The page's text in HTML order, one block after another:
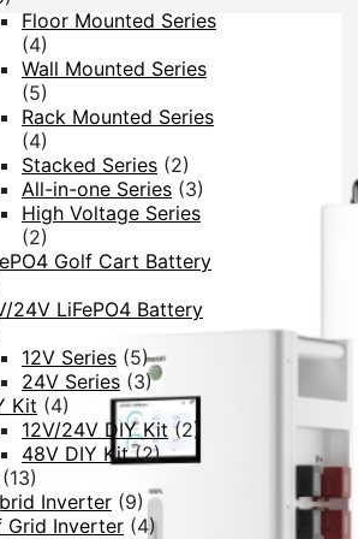
Floor Mounted Series
(4)
Wall Mounted Series
(5)
Rack Mounted Series
(4)
Stacked Series (2)
All-in-one Series (3)
High Voltage Series
(2)
Golf Cart Battery
24V LiFePO4 Battery
12V Series (5)
24V Series (3)
Kit (4)
12V/24V DIY Kit (2)
48V DIY Kit (2)
(13)
Inverter (9)
Grid Inverter (4)